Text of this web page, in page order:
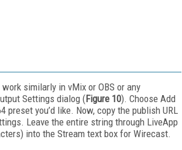
similarly in vMix or OBS or any
Settings dialog (Figure 10). Choose Add
you’d like. Now, copy the publish URL
Leave the entire string through LiveApp
into the Stream text box for Wirecast.